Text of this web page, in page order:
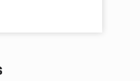
Just the right
Livguard put
shared smile and